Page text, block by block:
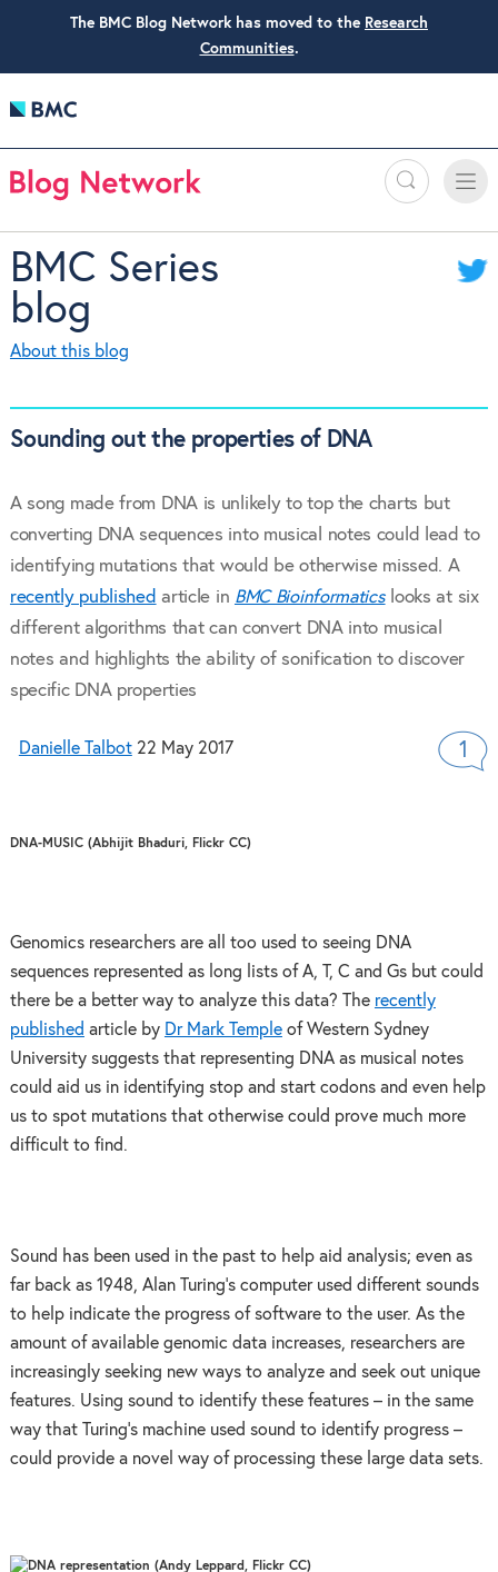
The BMC Blog Network has moved to the Research
Communities.
Search
Toggle
BMC Series
blog
About this blog
Sounding out the properties of DNA
A song made from DNA is unlikely to top the charts but
converting DNA sequences into musical notes could lead to
identifying mutations that would be otherwise missed. A
recently published article in BMC Bioinformaticslooks at six
different algorithms that can convert DNA into musical
notes and highlights the ability of sonification to discover
specific DNA properties
Danielle Talbot 22 May 2017 1
DNA-MUSIC (Abhijit Bhaduri, Flickr CC)
Genomics researchers are all too used to seeing DNA
sequences represented as long lists of A, T, C and Gs but could
there be a better way to analyze this data? The recently
published article by Dr Mark Templeof Western Sydney
University suggests that representing DNA as musical notes
could aid us in identifying stop and start codons and even help
us to spot mutations that otherwise could prove much more
difficult to find.
Sound has been used in the past to help aid analysis; even as
far back as 1948, Alan Turing’s computer used different sounds
to help indicate the progress of software to the user. As the
amount of available genomic data increases, researchers are
increasingly seeking new ways to analyze and seek out unique
features. Using sound to identify these features – in the same
way that Turing’s machine used sound to identify progress –
could provide a novel way of processing these large data sets.